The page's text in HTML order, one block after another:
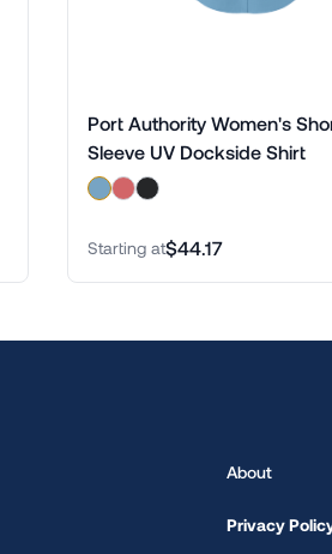
Port Authority Women's
Sleeve UV Dockside Shirt
Starting at$44.17
About
Privacy